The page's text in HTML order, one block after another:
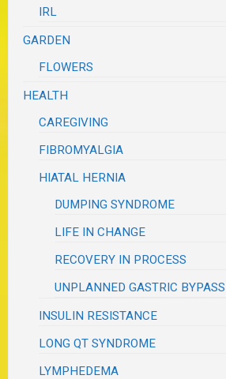
IRL
GARDEN
FLOWERS
HEALTH
CAREGIVING
FIBROMYALGIA
HIATAL HERNIA
DUMPING SYNDROME
LIFE IN CHANGE
RECOVERY IN PROCESS
UNPLANNED GASTRIC BYPASS
INSULIN RESISTANCE
LONG QT SYNDROME
LYMPHEDEMA